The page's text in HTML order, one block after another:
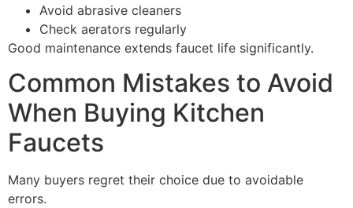
Avoid abrasive cleaners
Check aerators regularly
Good maintenance extends faucet life significantly.
Common Mistakes to Avoid
When Buying Kitchen
Faucets
Many buyers regret their choice due to avoidable
errors.